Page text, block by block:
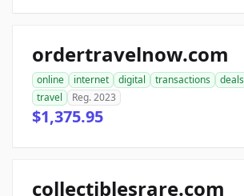
ordertravelnow.com
online internet digital transactions deals
travel
Reg. 2023
$1,375.95
collectiblesrare.com